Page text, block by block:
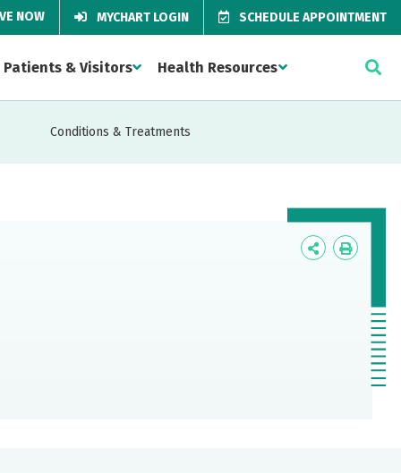
NOW MYCHART LOGIN SCHEDULE APPOINTMENT
Patients & Visitors Health Resources
Conditions & Treatments
Icon
Icon